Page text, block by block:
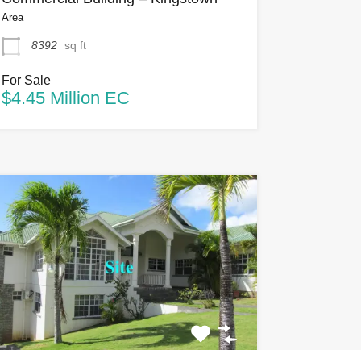
Area
8392 sq ft
For Sale
$4.45 Million EC